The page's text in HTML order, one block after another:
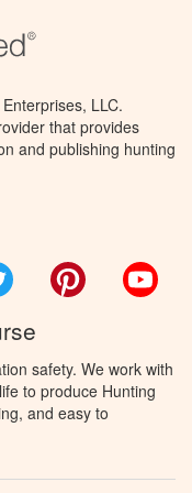
LLC.
that provides
and publishing hunting
Twitter Pinterest
safety. We work with
to produce Hunting
and easy to